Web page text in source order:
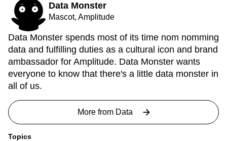
Data Monster
Mascot, Amplitude
Data Monster spends most of its time nom nomming
data and fulfilling duties as a cultural icon and brand
ambassador for Amplitude. Data Monster wants
everyone to know that there's a little data monster in
all of us.
More from Data
Topics